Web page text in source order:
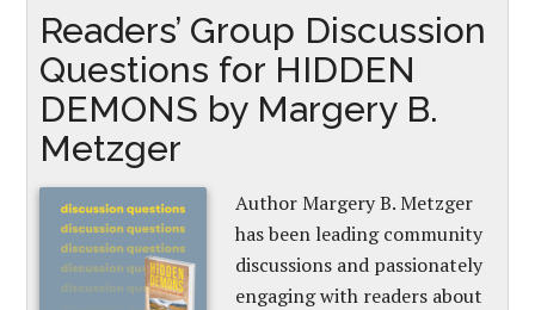
Readers’ Group Discussion
Questions for HIDDEN
DEMONS by Margery B.
Metzger
Author Margery B. Metzger
has been leading community
discussions and passionately
engaging with readers about